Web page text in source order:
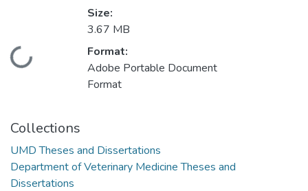
Loading...
Size:
3.67 MB
Format:
Adobe Portable Document
Format
Collections
UMD Theses and Dissertations
Department of Veterinary Medicine Theses and
Dissertations